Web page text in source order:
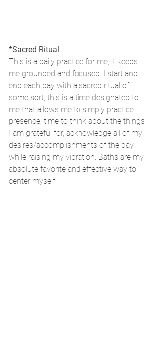
*Sacred Ritual
This is a daily practice for me, it keeps
me grounded and focused. I start and
end each day with a sacred ritual of
some sort, this is a time designated to
me that allows me to simply practice
presence, time to think about the things
I am grateful for, acknowledge all of my
desires/accomplishments of the day
while raising my vibration. Baths are my
absolute favorite and effective way to
center myself.